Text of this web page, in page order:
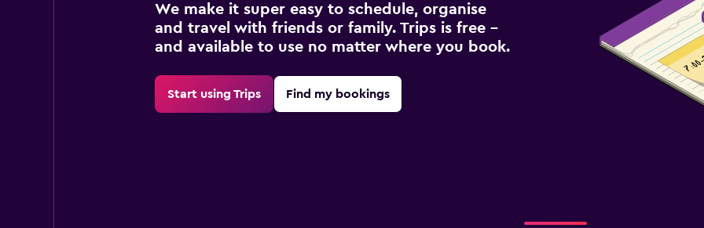
We make it super easy to schedule, organise
and travel with friends or family. Trips is free –
and available to use no matter where you book.
Start using Trips Find my bookings